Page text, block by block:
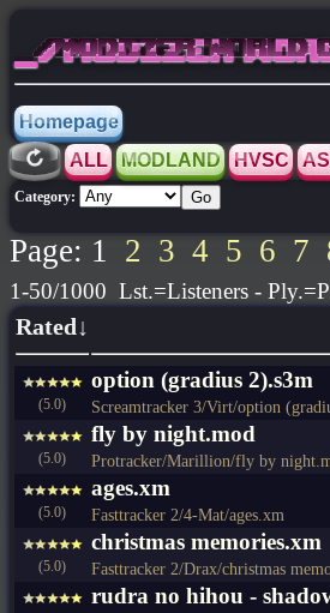
_/MODIZER WORLD
Homepage
ALL
MODLAND HVSC
Category:
Page: 1 2 3 4 5 6 7
1-50/1000 Lst.=Listeners -
Rated↓
(5.0)
option (gradius 2).s3m
Screamtracker 3/Virt/option
(5.0)
fly by night.mod
Protracker/Marillion/fly by
(5.0)
ages.xm
Fasttracker 2/4-Mat/ages.xm
(5.0)
christmas memories.xm
Fasttracker 2/Drax/christmas
rudra no hihou -